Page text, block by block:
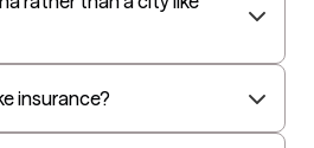
Conditions
insurance?